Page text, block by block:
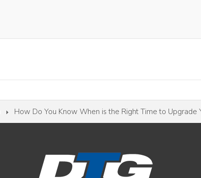
How Do You Know When is the Right Time to Upgrade